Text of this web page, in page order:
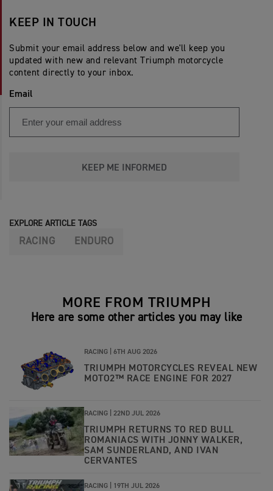
KEEP IN TOUCH
Submit your email address below and we'll keep you
updated with new and relevant Triumph motorcycle
content directly to your inbox.
Email
KEEP ME INFORMED
EXPLORE ARTICLE TAGS
RACING ENDURO
MORE FROM TRIUMPH
Here are some other articles you may like
RACING | 6TH AUG 2026
TRIUMPH MOTORCYCLES REVEAL NEW
MOTO2™ RACE ENGINE FOR 2027
RACING | 22ND JUL 2026
TRIUMPH RETURNS TO RED BULL
ROMANIACS WITH JONNY WALKER,
SAM SUNDERLAND, AND IVAN
CERVANTES
RACING | 19TH JUL 2026